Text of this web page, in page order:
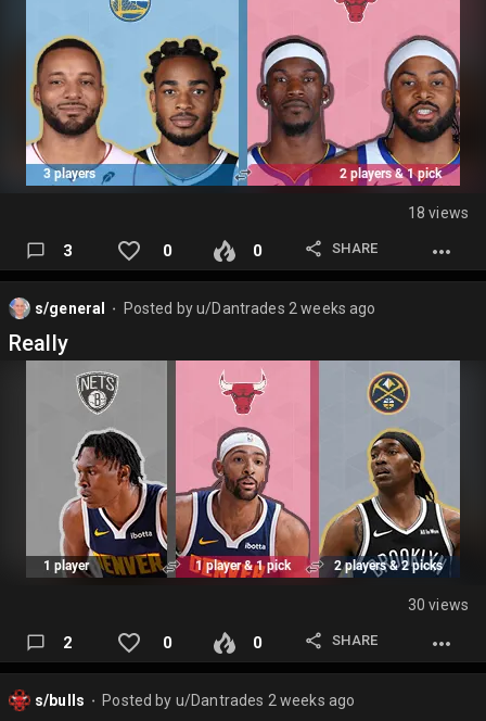
18 views
3 0 0 SHARE
s/general Posted byu/Dantrades 2 weeks ago
Really
30 views
2 0 0 SHARE
s/bulls Posted by u/Dantrades 2 weeks ago